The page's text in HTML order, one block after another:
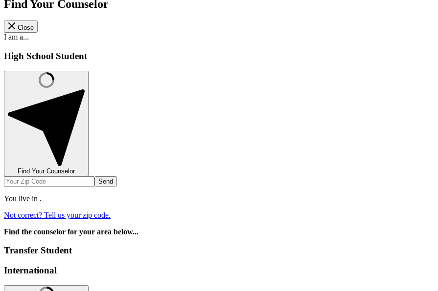
Find Your Counselor
Close
I am a...
High School Student
Find Your Counselor
Send
You live in .
Not correct? Tell us your zip code.
Find the counselor for your area below...
Transfer Student
International